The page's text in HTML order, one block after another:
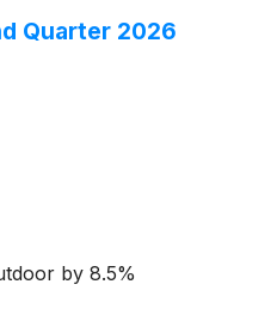
Quarter 2026
by 8.5%